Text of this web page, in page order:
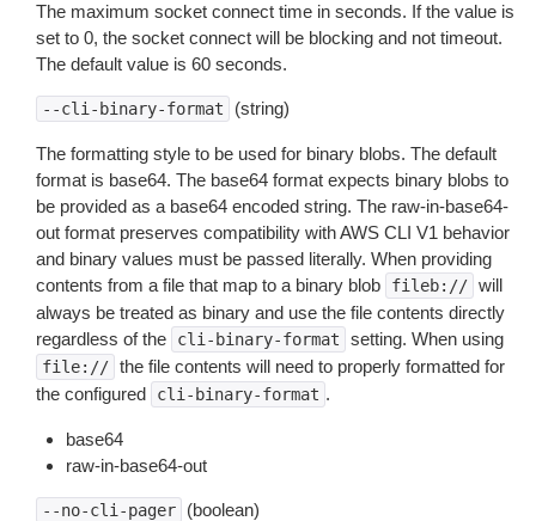
The maximum socket connect time in seconds. If the value is
set to 0, the socket connect will be blocking and not timeout.
The default value is 60 seconds.
--cli-binary-format (string)
The formatting style to be used for binary blobs. The default
format is base64. The base64 format expects binary blobs to
be provided as a base64 encoded string. The raw-in-base64-
out format preserves compatibility with AWS CLI V1 behavior
and binary values must be passed literally. When providing
contents from a file that map to a binary blob
fileb:// will
always be treated as binary and use the file contents directly
regardless of the
cli-binary-format setting. When using
file:// the file contents will need to properly formatted for
the configured
cli-binary-format .
base64
raw-in-base64-out
--no-cli-pager (boolean)